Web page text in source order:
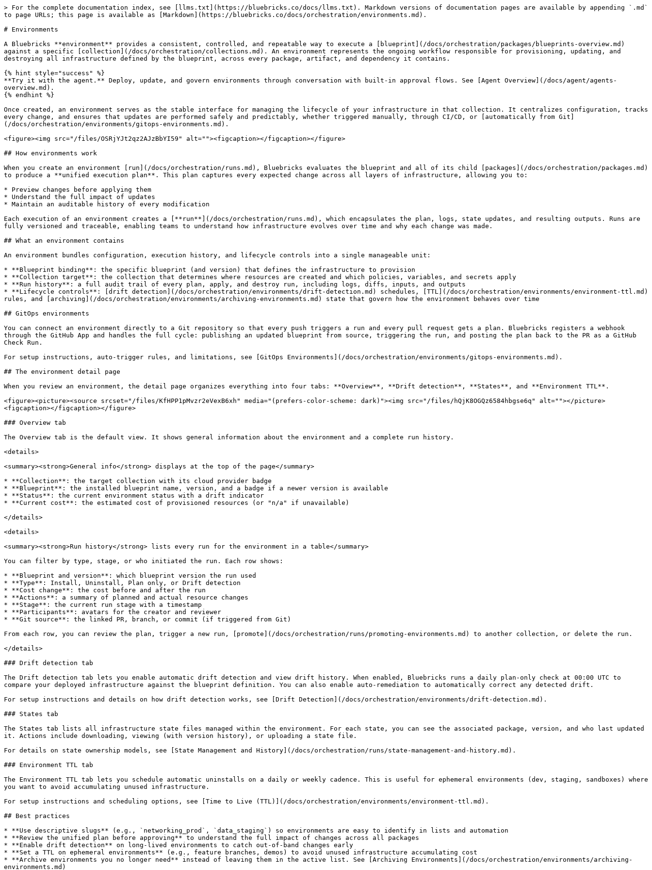
> For the complete documentation index, see [llms.txt](https://bluebricks.co/docs/llms.txt). Markdown versions of documentation pages are available by appending `.md`
to page URLs; this page is available as [Markdown](https://bluebricks.co/docs/orchestration/environments.md).
# Environments
A Bluebricks **environment** provides a consistent, controlled, and repeatable way to execute a [blueprint](/docs/orchestration/packages/blueprints-overview.md)
against a specific [collection](/docs/orchestration/collections.md). An environment represents the ongoing workflow responsible for provisioning, updating, and
destroying all infrastructure defined by the blueprint, across every package, artifact, and dependency it contains.
{% hint style="success" %}
**Try it with the agent.** Deploy, update, and govern environments through conversation with built-in approval flows. See [Agent Overview](/docs/agent/agents-
overview.md).
{% endhint %}
Once created, an environment serves as the stable interface for managing the lifecycle of your infrastructure in that collection. It centralizes configuration, tracks
every change, and ensures that updates are performed safely and predictably, whether triggered manually, through CI/CD, or [automatically from Git]
(/docs/orchestration/environments/gitops-environments.md).
<figure><img src="/files/OSRjYJt2qz2AJzBbYI59" alt=""><figcaption></figcaption></figure>
## How environments work
When you create an environment [run](/docs/orchestration/runs.md), Bluebricks evaluates the blueprint and all of its child [packages](/docs/orchestration/packages.md)
to produce a **unified execution plan**. This plan captures every expected change across all layers of infrastructure, allowing you to:
* Preview changes before applying them
* Understand the full impact of updates
* Maintain an auditable history of every modification
Each execution of an environment creates a [**run**](/docs/orchestration/runs.md), which encapsulates the plan, logs, state updates, and resulting outputs. Runs are
fully versioned and traceable, enabling teams to understand how infrastructure evolves over time and why each change was made.
## What an environment contains
An environment bundles configuration, execution history, and lifecycle controls into a single manageable unit:
* **Blueprint binding**: the specific blueprint (and version) that defines the infrastructure to provision
* **Collection target**: the collection that determines where resources are created and which policies, variables, and secrets apply
* **Run history**: a full audit trail of every plan, apply, and destroy run, including logs, diffs, inputs, and outputs
* **Lifecycle controls**: [drift detection](/docs/orchestration/environments/drift-detection.md) schedules, [TTL](/docs/orchestration/environments/environment-ttl.md)
rules, and [archiving](/docs/orchestration/environments/archiving-environments.md) state that govern how the environment behaves over time
## GitOps environments
You can connect an environment directly to a Git repository so that every push triggers a run and every pull request gets a plan. Bluebricks registers a webhook
through the GitHub App and handles the full cycle: publishing an updated blueprint from source, triggering the run, and posting the plan back to the PR as a GitHub
Check Run.
For setup instructions, auto-trigger rules, and limitations, see [GitOps Environments](/docs/orchestration/environments/gitops-environments.md).
## The environment detail page
When you review an environment, the detail page organizes everything into four tabs: **Overview**, **Drift detection**, **States**, and **Environment TTL**.
<figure><picture><source srcset="/files/KfHPP1pMvzr2eVexB6xh" media="(prefers-color-scheme: dark)"><img src="/files/hQjK8OGQz6584hbgse6q" alt=""></picture>
<figcaption></figcaption></figure>
### Overview tab
The Overview tab is the default view. It shows general information about the environment and a complete run history.
<details>
<summary><strong>General info</strong> displays at the top of the page</summary>
* **Collection**: the target collection with its cloud provider badge
* **Blueprint**: the installed blueprint name, version, and a badge if a newer version is available
* **Status**: the current environment status with a drift indicator
* **Current cost**: the estimated cost of provisioned resources (or "n/a" if unavailable)
</details>
<details>
<summary><strong>Run history</strong> lists every run for the environment in a table</summary>
You can filter by type, stage, or who initiated the run. Each row shows:
* **Blueprint and version**: which blueprint version the run used
* **Type**: Install, Uninstall, Plan only, or Drift detection
* **Cost change**: the cost before and after the run
* **Actions**: a summary of planned and actual resource changes
* **Stage**: the current run stage with a timestamp
* **Participants**: avatars for the creator and reviewer
* **Git source**: the linked PR, branch, or commit (if triggered from Git)
From each row, you can review the plan, trigger a new run, [promote](/docs/orchestration/runs/promoting-environments.md) to another collection, or delete the run.
</details>
### Drift detection tab
The Drift detection tab lets you enable automatic drift detection and view drift history. When enabled, Bluebricks runs a daily plan-only check at 00:00 UTC to
compare your deployed infrastructure against the blueprint definition. You can also enable auto-remediation to automatically correct any detected drift.
For setup instructions and details on how drift detection works, see [Drift Detection](/docs/orchestration/environments/drift-detection.md).
### States tab
The States tab lists all infrastructure state files managed within the environment. For each state, you can see the associated package, version, and who last updated
it. Actions include downloading, viewing (with version history), or uploading a state file.
For details on state ownership models, see [State Management and History](/docs/orchestration/runs/state-management-and-history.md).
### Environment TTL tab
The Environment TTL tab lets you schedule automatic uninstalls on a daily or weekly cadence. This is useful for ephemeral environments (dev, staging, sandboxes) where
you want to avoid accumulating unused infrastructure.
For setup instructions and scheduling options, see [Time to Live (TTL)](/docs/orchestration/environments/environment-ttl.md).
## Best practices
* **Use descriptive slugs** (e.g., `networking_prod`, `data_staging`) so environments are easy to identify in lists and automation
* **Review the unified plan before approving** to understand the full impact of changes across all packages
* **Enable drift detection** on long-lived environments to catch out-of-band changes early
* **Set a TTL on ephemeral environments** (e.g., feature branches, demos) to avoid unused infrastructure accumulating cost
* **Archive environments you no longer need** instead of leaving them in the active list. See [Archiving Environments](/docs/orchestration/environments/archiving-